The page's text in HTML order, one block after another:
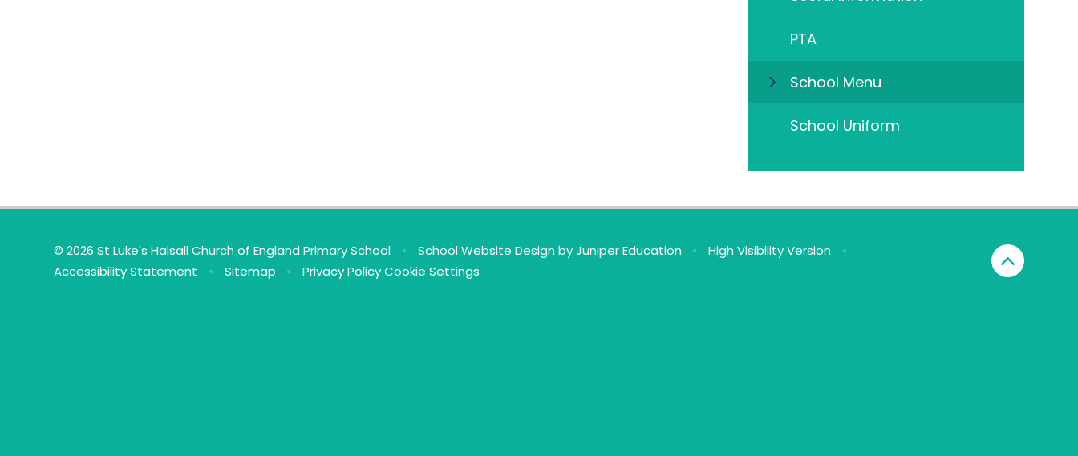
PTA
School Menu
School Uniform
© 2026 St Luke's Halsall Church of England Primary School • School Website Design byJuniper Education • High Visibility Version
•
Accessibility Statement
• Sitemap • Privacy Policy Cookie Settings